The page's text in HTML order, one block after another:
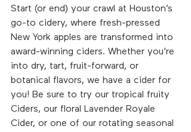
Start (or end) your crawl at Houston’s
go-to cidery, where fresh-pressed
New York apples are transformed into
award-winning ciders. Whether you’re
into dry, tart, fruit-forward, or
botanical flavors, we have a cider for
you! Be sure to try our tropical fruity
Ciders, our floral Lavender Royale
Cider, or one of our rotating seasonal